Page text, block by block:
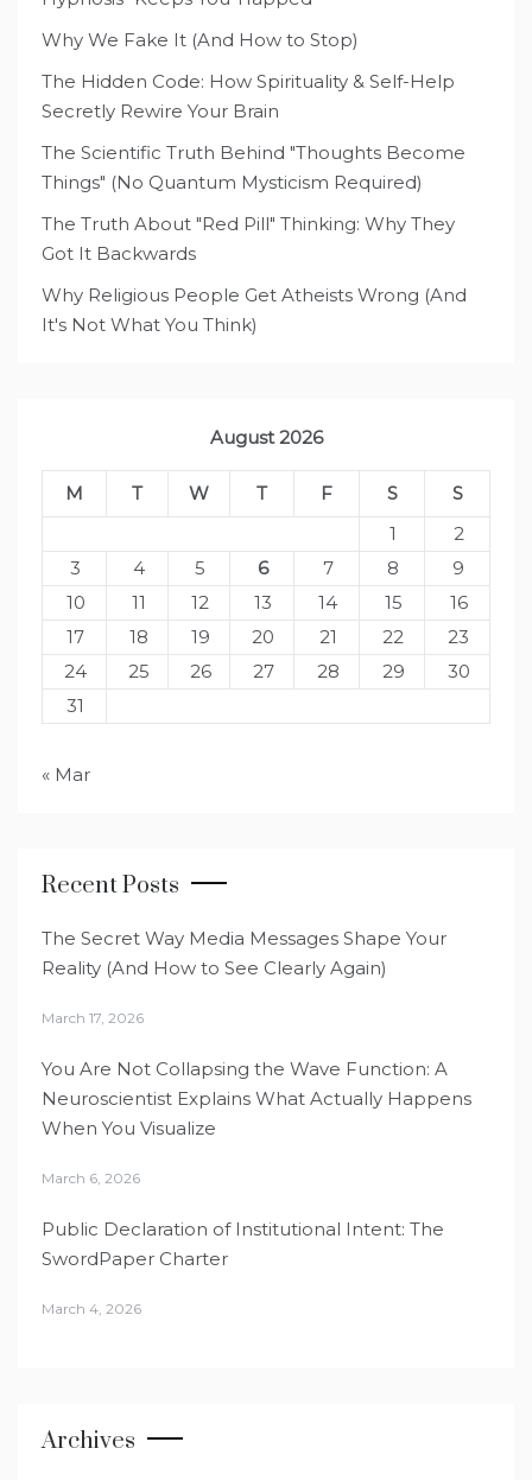
Why We Fake It (And How to Stop)
The Hidden Code: How Spirituality & Self-Help
Secretly Rewire Your Brain
The Scientific Truth Behind "Thoughts Become
Things" (No Quantum Mysticism Required)
The Truth About "Red Pill" Thinking: Why They
Got It Backwards
Why Religious People Get Atheists Wrong (And
It's Not What You Think)
August 2026
M T W T F S
S
1
2
3
4 5 6 7 8
9
10
11 12 13 14 15
16
17
18 19 20 21 22
23
24
25 26 27 28 29
30
31
« Mar
Recent Posts
The Secret Way Media Messages Shape Your
Reality (And How to See Clearly Again)
March 17, 2026
You Are Not Collapsing the Wave Function: A
Neuroscientist Explains What Actually Happens
When You Visualize
March 6, 2026
Public Declaration of Institutional Intent: The
SwordPaper Charter
March 4, 2026
Archives